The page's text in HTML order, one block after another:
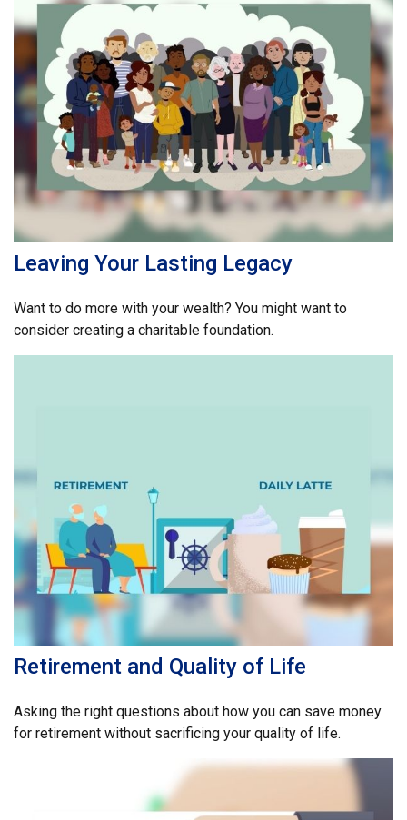
Leaving Your Lasting Legacy
Want to do more with your wealth? You might want to
consider creating a charitable foundation.
Retirement and Quality of Life
Asking the right questions about how you can save money
for retirement without sacrificing your quality of life.